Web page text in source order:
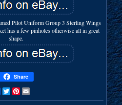
Pilot Uniform Group 3 Sterling Wings
has a few pinholes otherwise all in great
shape.
Share
FacebookTwitterPinterest